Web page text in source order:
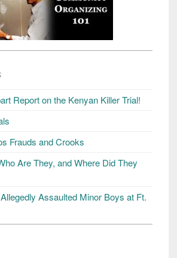
Report on the Kenyan Killer Trial!
Frauds and Crooks
Are They, and Where Did They
Assaulted Minor Boys at Ft.